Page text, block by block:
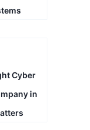
Cyber
in